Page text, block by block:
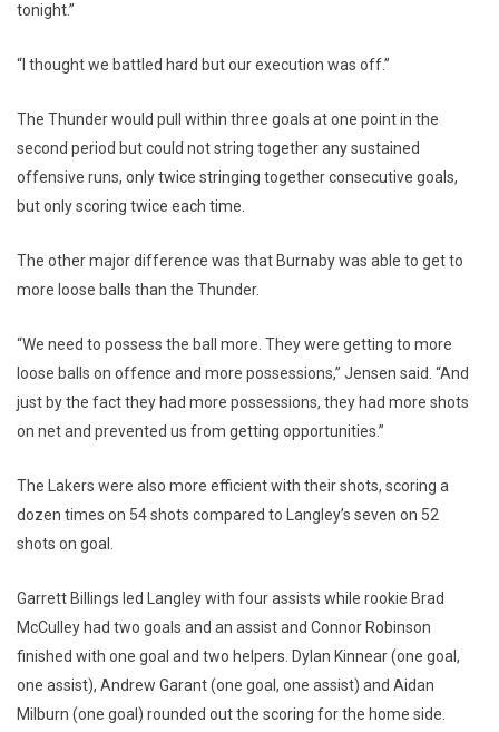
tonight.”
“I thought we battled hard but our execution was off.”
The Thunder would pull within three goals at one point in the
second period but could not string together any sustained
offensive runs, only twice stringing together consecutive goals,
but only scoring twice each time.
The other major difference was that Burnaby was able to get to
more loose balls than the Thunder.
“We need to possess the ball more. They were getting to more
loose balls on offence and more possessions,” Jensen said. “And
just by the fact they had more possessions, they had more shots
on net and prevented us from getting opportunities.”
The Lakers were also more efficient with their shots, scoring a
dozen times on 54 shots compared to Langley’s seven on 52
shots on goal.
Garrett Billings led Langley with four assists while rookie Brad
McCulley had two goals and an assist and Connor Robinson
finished with one goal and two helpers. Dylan Kinnear (one goal,
one assist), Andrew Garant (one goal, one assist) and Aidan
Milburn (one goal) rounded out the scoring for the home side.